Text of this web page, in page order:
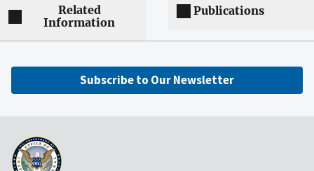
Related
Information
Publications
Subscribe to Our Newsletter